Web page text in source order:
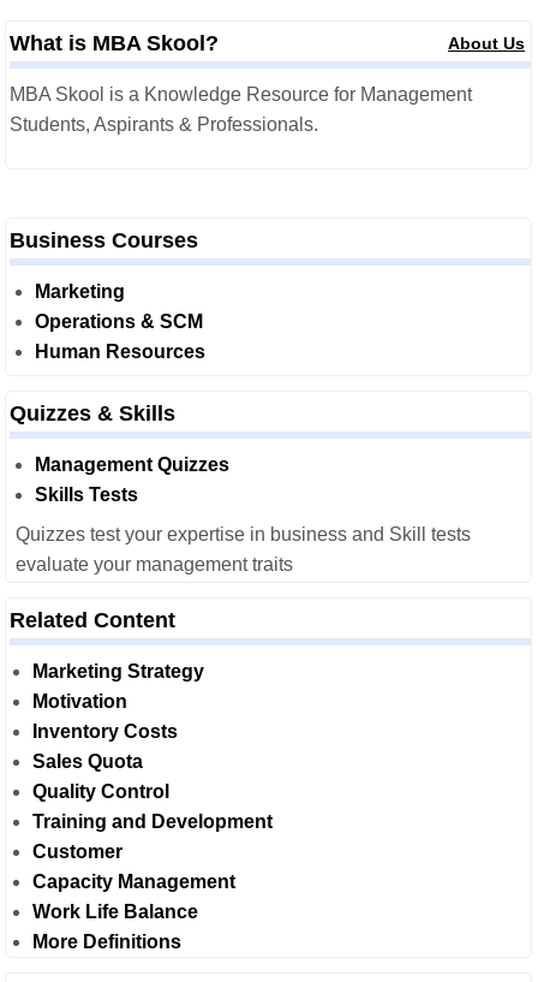
What is MBA Skool? About Us
MBA Skool is a Knowledge Resource for Management
Students, Aspirants & Professionals.
Business Courses
Marketing
Operations & SCM
Human Resources
Quizzes & Skills
Management Quizzes
Skills Tests
Quizzes test your expertise in business and Skill tests
evaluate your management traits
Related Content
Marketing Strategy
Motivation
Inventory Costs
Sales Quota
Quality Control
Training and Development
Customer
Capacity Management
Work Life Balance
More Definitions